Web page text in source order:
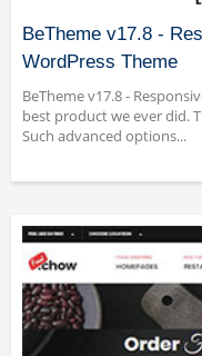
BeTheme v17.8 -
WordPress Theme
BeTheme v17.8 -
best product we ever did.
Such advanced options...